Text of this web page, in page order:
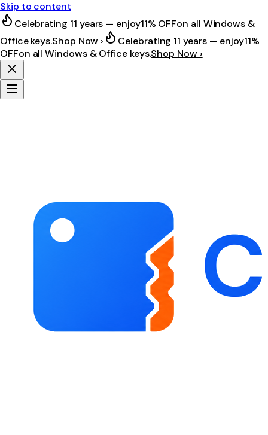
Skip to content
Celebrating 11 years — enjoy11% OFFon all Windows &
Office keys.Shop Now › Celebrating 11 years — enjoy11%
OFFon all Windows & Office keys.Shop Now ›